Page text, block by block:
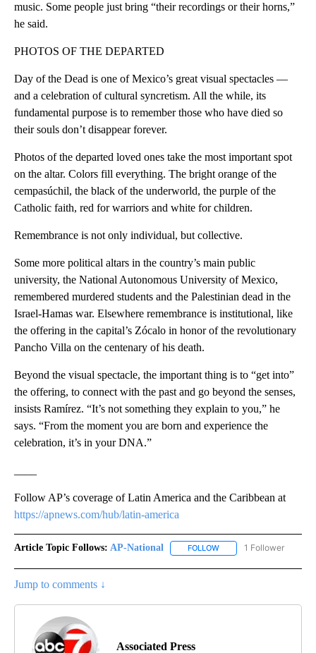
music. Some people just bring “their recordings or their horns,”
he said.
PHOTOS OF THE DEPARTED
Day of the Dead is one of Mexico’s great visual spectacles —
and a celebration of cultural syncretism. All the while, its
fundamental purpose is to remember those who have died so
their souls don’t disappear forever.
Photos of the departed loved ones take the most important spot
on the altar. Colors fill everything. The bright orange of the
cempasúchil, the black of the underworld, the purple of the
Catholic faith, red for warriors and white for children.
Remembrance is not only individual, but collective.
Some more political altars in the country’s main public
university, the National Autonomous University of Mexico,
remembered murdered students and the Palestinian dead in the
Israel-Hamas war. Elsewhere remembrance is institutional, like
the offering in the capital’s Zócalo in honor of the revolutionary
Pancho Villa on the centenary of his death.
Beyond the visual spectacle, the important thing is to “get into”
the offering, to connect with the past and go beyond the senses,
insists Ramírez. “It’s not something they explain to you,” he
says. “From the moment you are born and experience the
celebration, it’s in your DNA.”
Follow AP’s coverage of Latin America and the Caribbean at
https://apnews.com/hub/latin-america
Article Topic Follows: AP-National FOLLOW FOLLOW "AP-
1 Follower
Jump to comments ↓
Associated Press